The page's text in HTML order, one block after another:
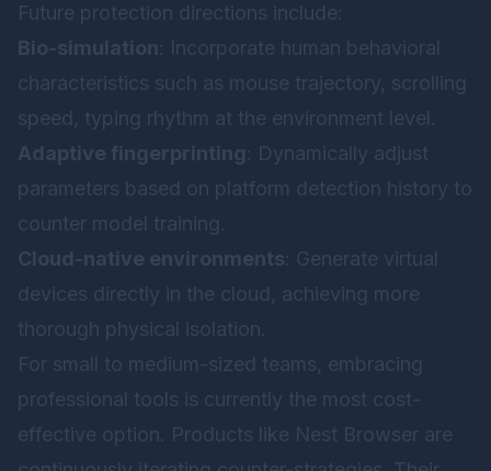
Future protection directions include:
Bio-simulation : Incorporate human behavioral
characteristics such as mouse trajectory, scrolling
speed, typing rhythm at the environment level.
Adaptive fingerprinting : Dynamically adjust
parameters based on platform detection history to
counter model training.
Cloud-native environments : Generate virtual
devices directly in the cloud, achieving more
thorough physical isolation.
For small to medium-sized teams, embracing
professional tools is currently the most cost-
effective option. Products like Nest Browser are